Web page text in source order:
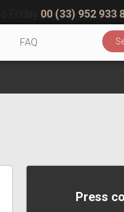
00 (33) 952 933
FAQ
Press